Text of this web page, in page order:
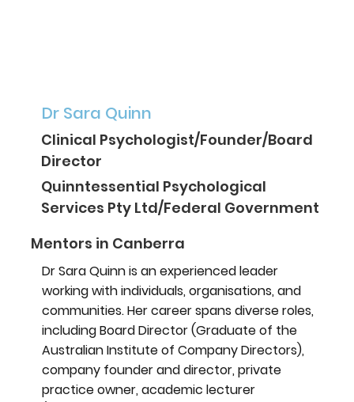
Dr Sara Quinn
Clinical Psychologist/Founder/Board
Director
Quinntessential Psychological
Services Pty Ltd/Federal Government
Mentors in Canberra
Dr Sara Quinn is an experienced leader
working with individuals, organisations, and
communities. Her career spans diverse roles,
including Board Director (Graduate of the
Australian Institute of Company Directors),
company founder and director, private
practice owner, academic lecturer